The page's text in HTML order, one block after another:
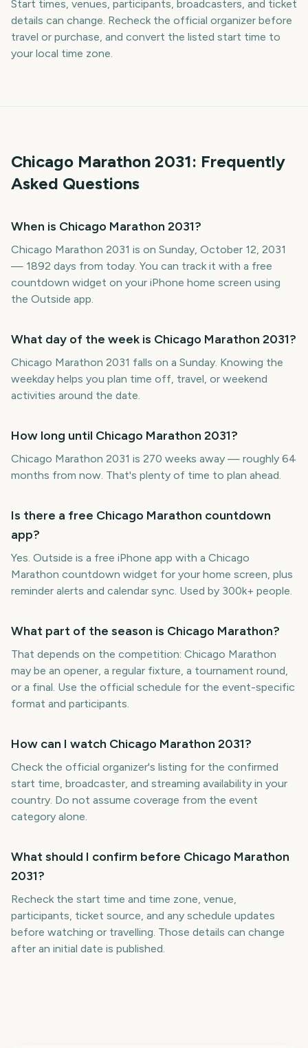
Start times, venues, participants, broadcasters, and ticket
details can change. Recheck the official organizer before
travel or purchase, and convert the listed start time to
your local time zone.
Chicago Marathon 2031: Frequently
Asked Questions
When is Chicago Marathon 2031?
Chicago Marathon 2031 is on Sunday, October 12, 2031
— 1892 days from today. You can track it with a free
countdown widget on your iPhone home screen using
the Outside app.
What day of the week is Chicago Marathon 2031?
Chicago Marathon 2031 falls on a Sunday. Knowing the
weekday helps you plan time off, travel, or weekend
activities around the date.
How long until Chicago Marathon 2031?
Chicago Marathon 2031 is 270 weeks away — roughly 64
months from now. That's plenty of time to plan ahead.
Is there a free Chicago Marathon countdown
app?
Yes. Outside is a free iPhone app with a Chicago
Marathon countdown widget for your home screen, plus
reminder alerts and calendar sync. Used by 300k+ people.
What part of the season is Chicago Marathon?
That depends on the competition: Chicago Marathon
may be an opener, a regular fixture, a tournament round,
or a final. Use the official schedule for the event-specific
format and participants.
How can I watch Chicago Marathon 2031?
Check the official organizer's listing for the confirmed
start time, broadcaster, and streaming availability in your
country. Do not assume coverage from the event
category alone.
What should I confirm before Chicago Marathon
2031?
Recheck the start time and time zone, venue,
participants, ticket source, and any schedule updates
before watching or travelling. Those details can change
after an initial date is published.